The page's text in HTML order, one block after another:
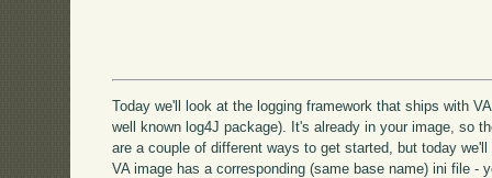
Today we'll look at the logging framework that ships with
well known log4J package). It's already in your image, so
are a couple of different ways to get started, but today
VA image has a corresponding (same base name) ini file -